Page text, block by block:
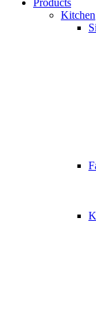
Products
Kitchen